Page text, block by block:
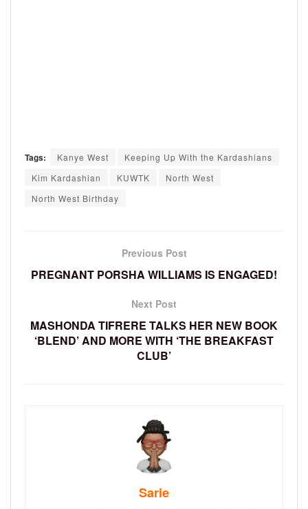
Tags: Kanye West
Keeping Up With the Kardashians
Kim Kardashian
KUWTK
North West
North West Birthday
Previous Post
PREGNANT PORSHA WILLIAMS IS ENGAGED!
Next Post
MASHONDA TIFRERE TALKS HER NEW BOOK
‘BLEND’ AND MORE WITH ‘THE BREAKFAST
CLUB’
Sarie